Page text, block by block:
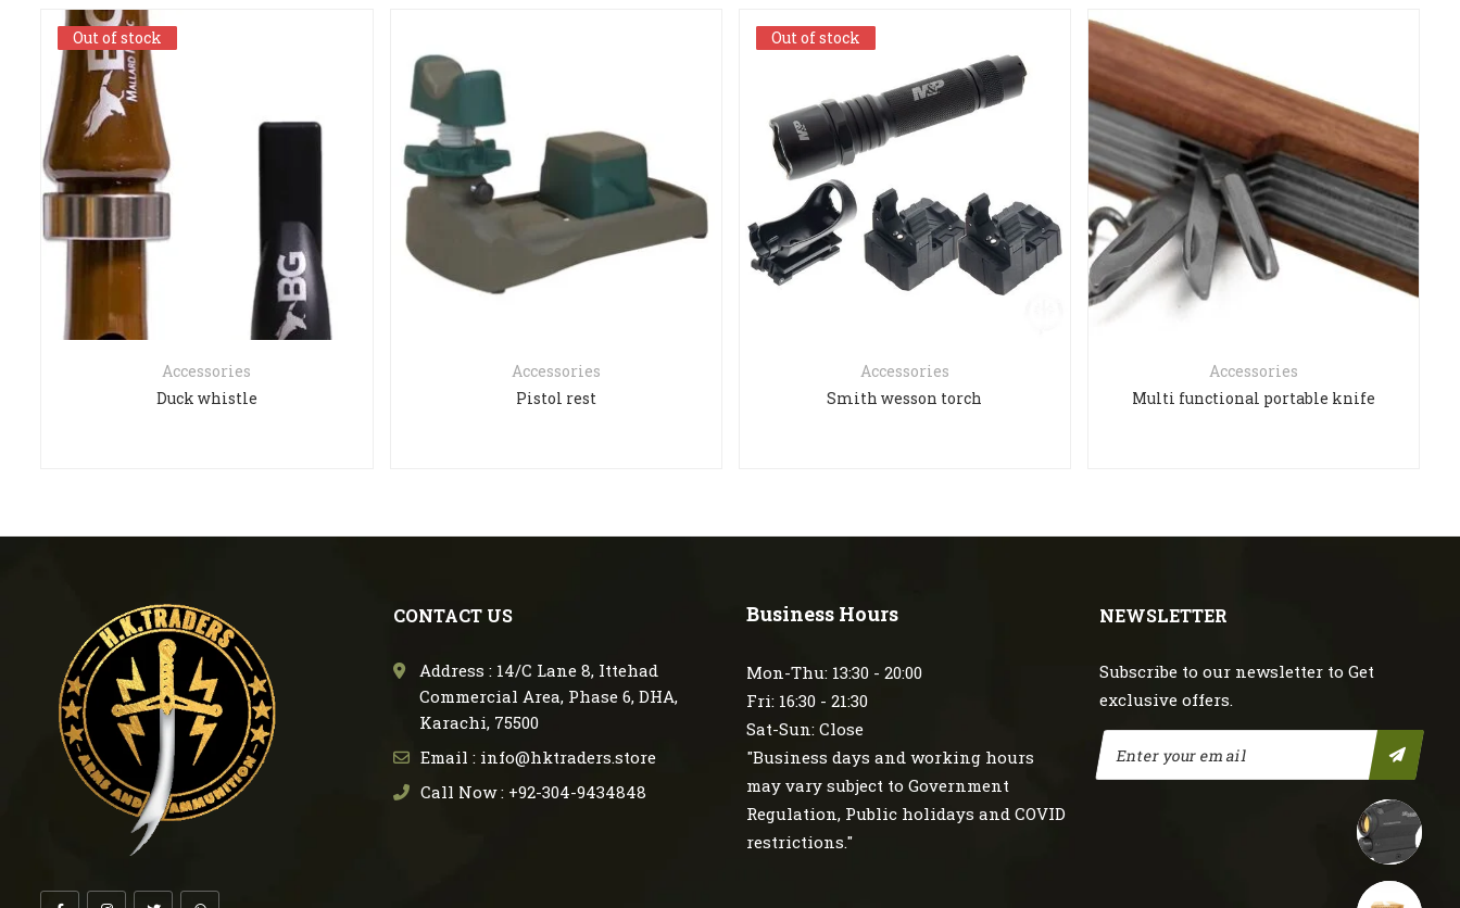
Out of stock
Out of stock
Accessories
Duck whistle
Accessories
Pistol rest
Out of stock
Out of stock
Accessories
Smith wesson torch
Accessories
Multi functional portable knife
CONTACT US
Address : 14/C Lane 8, Ittehad
Commercial Area, Phase 6, DHA,
Karachi, 75500
Email : info@hktraders.store
Call Now : +92-304-9434848
Business Hours
Mon-Thu: 13:30 - 20:00
Fri: 16:30 - 21:30
Sat-Sun: Close
"Business days and working hours
may vary subject to Government
Regulation, Public holidays and COVID
restrictions."
NEWSLETTER
Subscribe to our newsletter to Get
exclusive offers.